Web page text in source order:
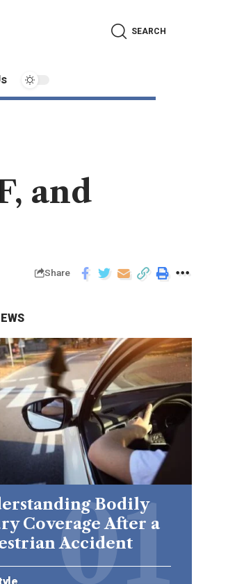
SEARCH
and
Share
Bodily
Coverage After a
Accident